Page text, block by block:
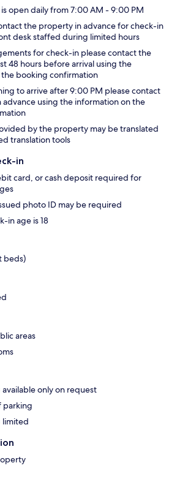
open daily from 7:00 AM - 9:00 PM
the property in advance for check-in
desk staffed during limited hours
for check-in please contact the
48 hours before arrival using the
booking confirmation
to arrive after 9:00 PM please contact
using the information on the
by the property may be translated
translation tools
in
card, or cash deposit required for
photo ID may be required
in age is 18
beds)
areas
only on request
parking
limited